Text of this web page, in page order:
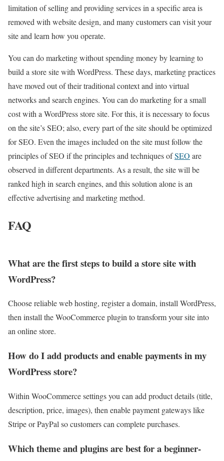
limitation of selling and providing services in a specific area is
removed with website design, and many customers can visit your
site and learn how you operate.
You can do marketing without spending money by learning to
build a store site with WordPress. These days, marketing practices
have moved out of their traditional context and into virtual
networks and search engines. You can do marketing for a small
cost with a WordPress store site. For this, it is necessary to focus
on the site’s SEO; also, every part of the site should be optimized
for SEO. Even the images included on the site must follow the
principles of SEO if the principles and techniques ofSEO are
observed in different departments. As a result, the site will be
ranked high in search engines, and this solution alone is an
effective advertising and marketing method.
FAQ
What are the first steps to build a store site with
WordPress?
Choose reliable web hosting, register a domain, install WordPress,
then install the WooCommerce plugin to transform your site into
an online store.
How do I add products and enable payments in my
WordPress store?
Within WooCommerce settings you can add product details (title,
description, price, images), then enable payment gateways like
Stripe or PayPal so customers can complete purchases.
Which theme and plugins are best for a beginner-